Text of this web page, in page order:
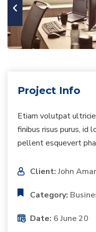
Project Info
Etiam volutpat
finibus risus purus, id
pellent esquevert
Client:John
Category:
Date: 6 June 20